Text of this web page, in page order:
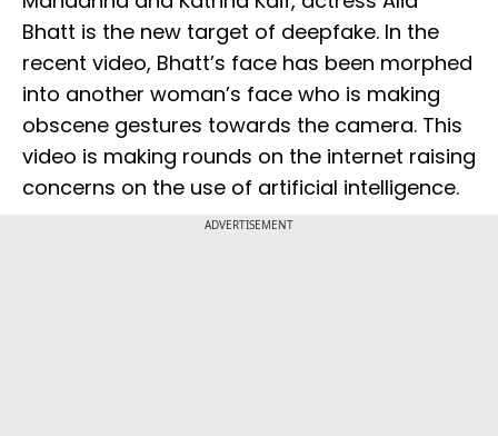
Bhatt is the new target of deepfake. In the
recent video, Bhatt’s face has been morphed
into another woman’s face who is making
obscene gestures towards the camera. This
video is making rounds on the internet raising
concerns on the use of artificial intelligence.
ADVERTISEMENT